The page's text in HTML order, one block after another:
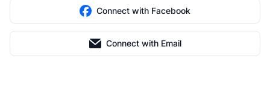
Connect with Facebook
Connect with Email